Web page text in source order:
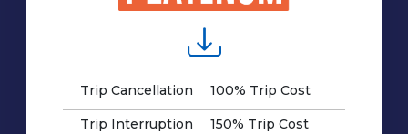
Trip Cancellation 100% Trip Cost
Trip Interruption 150% Trip Cost